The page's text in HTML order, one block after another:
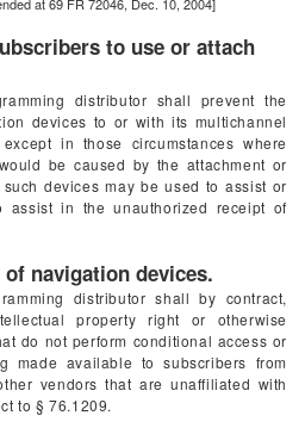
to use or attach
distributor shall prevent the
devices to or with its multichannel
in those circumstances where
be caused by the attachment or
devices may be used to assist or
assist in the unauthorized receipt of
navigation devices.
distributor shall by contract,
property right or otherwise
do not perform conditional access or
made available to subscribers from
vendors that are unaffiliated with
to § 76.1209.